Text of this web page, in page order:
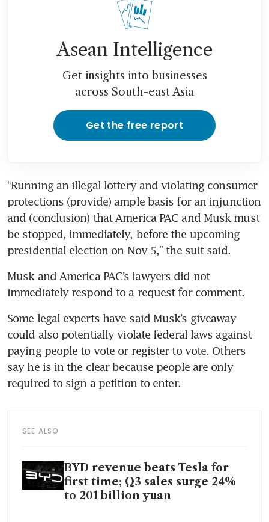
Asean Intelligence
Get insights into businesses
across South-east Asia
Get the free report
“Running an illegal lottery and violating consumer
protections (provide) ample basis for an injunction
and (conclusion) that America PAC and Musk must
be stopped, immediately, before the upcoming
presidential election on Nov 5,” the suit said.
Musk and America PAC’s lawyers did not
immediately respond to a request for comment.
Some legal experts have said Musk’s giveaway
could also potentially violate federal laws against
paying people to vote or register to vote. Others
say he is in the clear because people are only
required to sign a petition to enter.
SEE ALSO
BYD revenue beats Tesla for
first time; Q3 sales surge 24%
to 201 billion yuan